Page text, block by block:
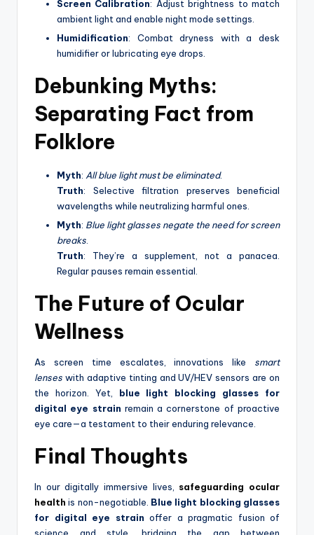
Screen Calibration: Adjust brightness to match
ambient light and enable night mode settings.
Humidification: Combat dryness with a desk
humidifier or lubricating eye drops.
Debunking Myths:
Separating Fact from
Folklore
Myth: All blue light must be eliminated.
Truth: Selective filtration preserves beneficial
wavelengths while neutralizing harmful ones.
Myth: Blue light glasses negate the need for screen
breaks
Truth: They’re a supplement, not a panacea.
Regular pauses remain essential.
The Future of Ocular
Wellness
As screen time escalates, innovations like smart
lenses with adaptive tinting and UV/HEV sensors are on
the horizon. Yet, blue light blocking glasses for
digital eye strain remain a cornerstone of proactive
eye care—a testament to their enduring relevance.
Final Thoughts
In our digitally immersive lives, safeguarding ocular
health is non-negotiable. Blue light blocking glasses
for digital eye strain offer a pragmatic fusion of